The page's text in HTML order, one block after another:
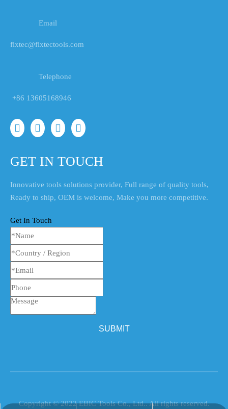
Email
fixtec@fixtectools.com
Telephone
+86 13605168946
GET IN TOUCH
Innovative tools solutions provider, Full range of quality tools,
Ready to ship, OEM is welcome, Make you more competitive.
Get In Touch
SUBMIT
Copyright © 2022 EBIC Tools Co., Ltd.. All rights reserved.